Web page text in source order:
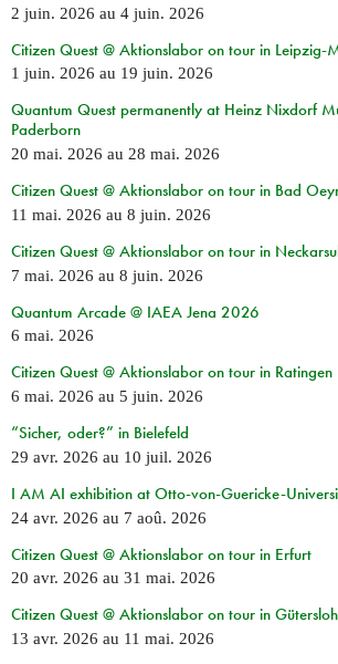
2 juin. 2026 au 4 juin. 2026
Citizen Quest @ Aktionslabor on tour in Leipzig-
1 juin. 2026 au 19 juin. 2026
Quantum Quest permanently at Heinz Nixdorf
Paderborn
20 mai. 2026 au 28 mai. 2026
Citizen Quest @ Aktionslabor on tour in Bad
11 mai. 2026 au 8 juin. 2026
Citizen Quest @ Aktionslabor on tour in
7 mai. 2026 au 8 juin. 2026
Quantum Arcade @ IAEA Jena 2026
6 mai. 2026
Citizen Quest @ Aktionslabor on tour in Ratingen
6 mai. 2026 au 5 juin. 2026
“Sicher, oder?” in Bielefeld
29 avr. 2026 au 10 juil. 2026
I AM AI exhibition at Otto-von-Guericke-
24 avr. 2026 au 7 aoû. 2026
Citizen Quest @ Aktionslabor on tour in Erfurt
20 avr. 2026 au 31 mai. 2026
Citizen Quest @ Aktionslabor on tour in Gütersloh
13 avr. 2026 au 11 mai. 2026